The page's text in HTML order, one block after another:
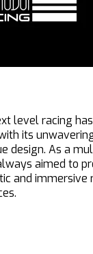
level racing
its
design. As a
aimed to
and immersive